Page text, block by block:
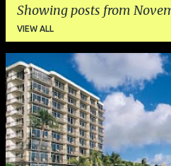
Showing posts from
VIEW ALL
P
o
s
t
s